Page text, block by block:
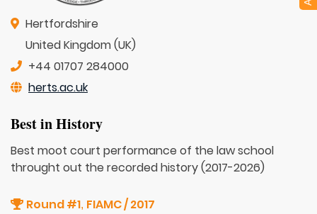
Hertfordshire
United Kingdom (UK)
+44 01707 284000
herts.ac.uk
Best in History
Best moot court performance of the law school
throught out the recorded history (2017-2026)
Round #1, FIAMC / 2017